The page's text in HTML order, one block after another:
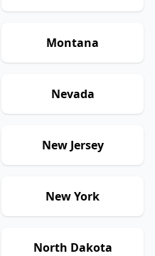
Montana
Nevada
New Jersey
New York
North Dakota